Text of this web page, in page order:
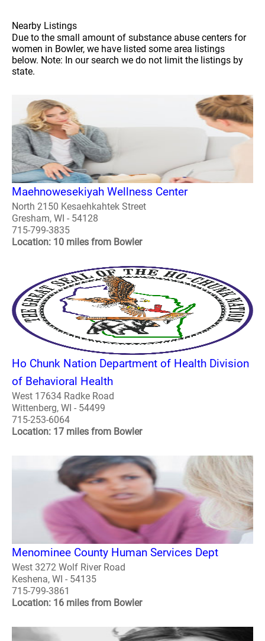
Nearby Listings
Due to the small amount of substance abuse centers for
women in Bowler, we have listed some area listings
below. Note: In our search we do not limit the listings by
state.
Maehnowesekiyah Wellness Center
North 2150 Kesaehkahtek Street
Gresham, WI - 54128
715-799-3835
Location: 10 miles from Bowler
Ho Chunk Nation Department of Health Division
of Behavioral Health
West 17634 Radke Road
Wittenberg, WI - 54499
715-253-6064
Location: 17 miles from Bowler
Menominee County Human Services Dept
West 3272 Wolf River Road
Keshena, WI - 54135
715-799-3861
Location: 16 miles from Bowler